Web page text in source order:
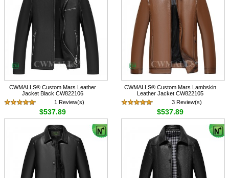
CWMALLS® Custom Mars Leather
Jacket Black CW822106
1 Review(s)
$537.89
CWMALLS® Custom Mars Lambskin
Leather Jacket CW822105
3 Review(s)
$537.89